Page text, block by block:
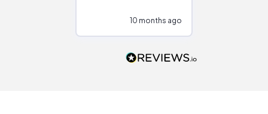
people that are
10 months ago